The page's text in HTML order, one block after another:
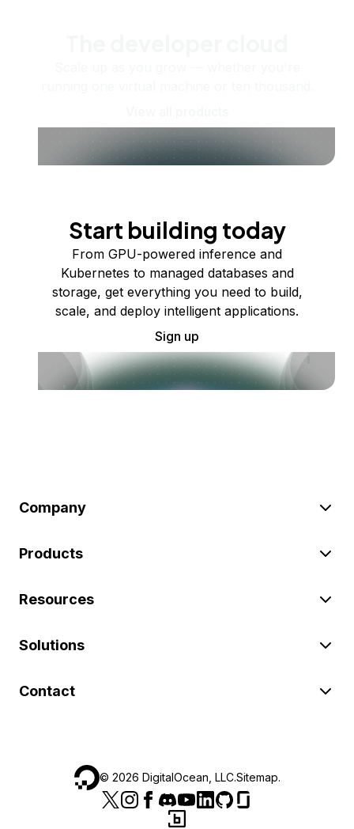
Start building today
From GPU-powered inference and
Kubernetes to managed databases and
storage, get everything you need to build,
scale, and deploy intelligent applications.
Sign up
Company
Products
Resources
Solutions
Contact
© 2026 DigitalOcean, LLC.Sitemap.